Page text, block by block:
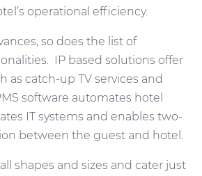
operational efficiency.
so does the list of
IP based solutions offer
as catch-up TV services and
software automates hotel
IT systems and enables two-
between the guest and hotel.
shapes and sizes and cater just